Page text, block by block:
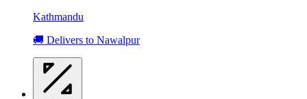
Kathmandu
🚚 Delivers to Nawalpur